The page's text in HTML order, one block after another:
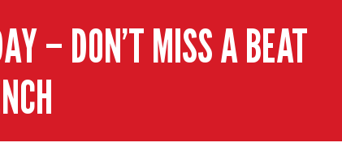
– DON’T MISS A BEAT